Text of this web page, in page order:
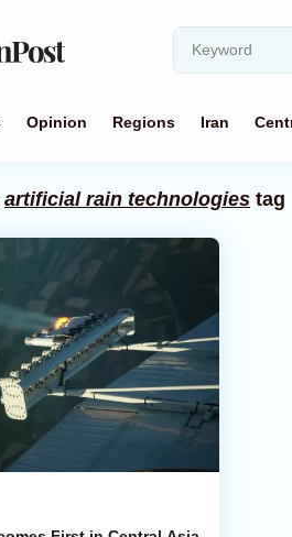
Opinion Regions Iran
artificial rain technologies tag